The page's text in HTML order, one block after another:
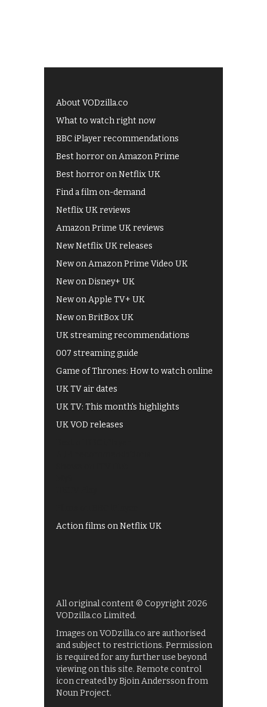
About VODzilla.co
What to watch right now
BBC iPlayer recommendations
Best horror on Amazon Prime
Best horror on Netflix UK
Find a film on-demand
Netflix UK reviews
Amazon Prime UK reviews
New Netflix UK releases
New on Amazon Prime Video UK
New on Disney+ UK
New on Apple TV+ UK
New on BritBox UK
UK streaming recommendations
007 streaming guide
Game of Thrones: How to watch online
UK TV air dates
UK TV: This month's highlights
UK VOD releases
Action films on Netflix UK
All original content © Copyright 2026
VODzilla.co Limited.
Images on VODzilla.co are authorised
and subject to restrictions. Permission
is required for any further use beyond
viewing on this site. Remote control
icon created by Bjoin Andersson from
Noun Project.